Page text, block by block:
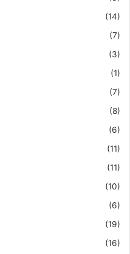
(14)
(7)
(3)
(1)
(7)
(8)
(6)
(11)
(11)
(10)
(6)
(19)
(16)